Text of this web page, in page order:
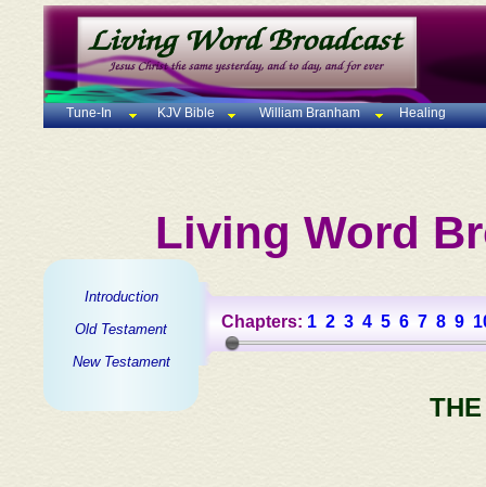
Tune-In KJV Bible William Branham Healing
Living Word
Introduction
Old Testament
New Testament
Chapters: 1 2 3 4 5 6 7 8 9